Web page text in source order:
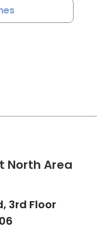
North Area
3rd Floor